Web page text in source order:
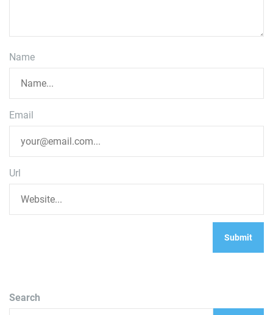
Name
Email
Url
Search